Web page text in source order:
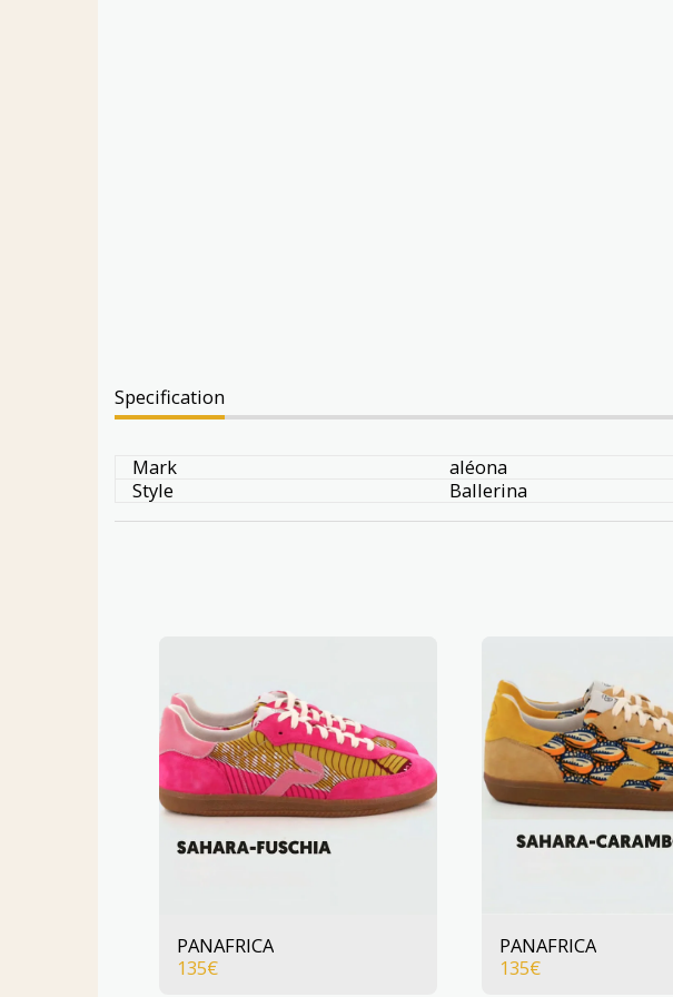
Specification
Mark
aléona
Style
Ballerina
PANAFRICA
135€
PANAFRICA
135€